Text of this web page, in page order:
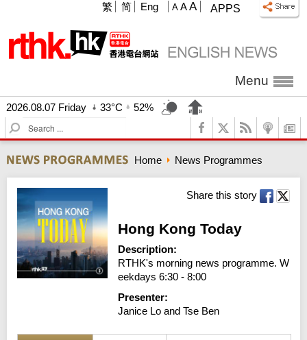
APPS
A A A
繁 简 Eng
Menu
2026.08.07 Friday 33°C
52%
S
e
r
c
h
Home News Programmes
Share this story
Hong Kong Today
Description:
RTHK's morning news programme. W
eekdays 6:30 - 8:00
Presenter:
Janice Lo and Tse Ben